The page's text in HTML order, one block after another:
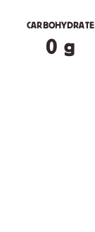
CARBOHYDRATE
0 g